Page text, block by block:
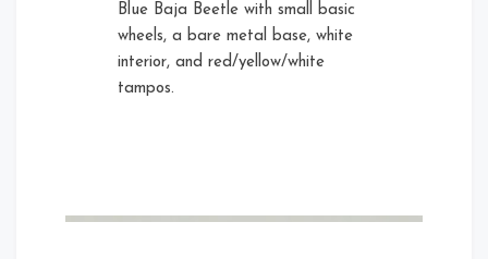
Blue Baja Beetle with small basic
wheels, a bare metal base, white
interior, and red/yellow/white
tampos.